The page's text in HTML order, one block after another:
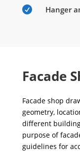
 Hanger
Facade
Facade shop
geometry,
different
purpose of
guidelines for